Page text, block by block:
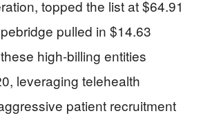
topped the list at $64.91
pulled in $14.63
high-billing entities
leveraging telehealth
patient recruitment